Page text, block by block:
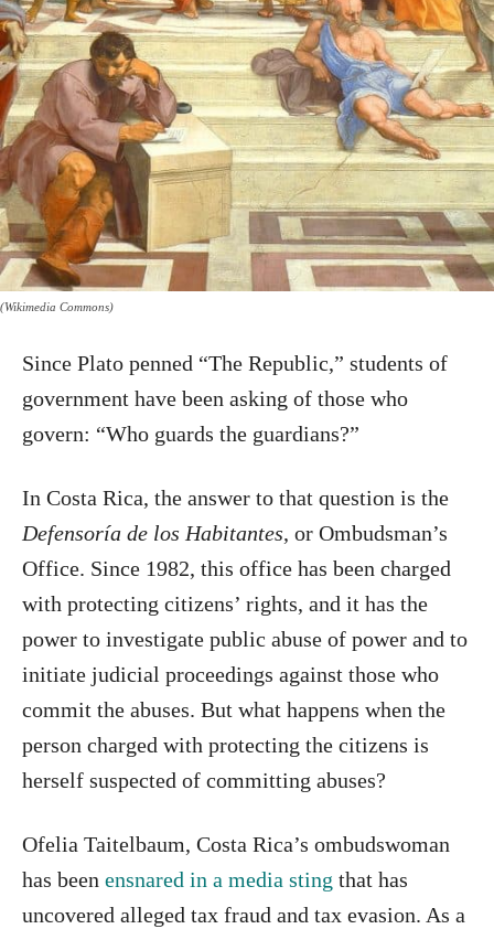
(Wikimedia Commons)
Since Plato penned “The Republic,” students of
government have been asking of those who
govern: “Who guards the guardians?”
In Costa Rica, the answer to that question is the
Defensoría de los Habitantes, or Ombudsman’s
Office. Since 1982, this office has been charged
with protecting citizens’ rights, and it has the
power to investigate public abuse of power and to
initiate judicial proceedings against those who
commit the abuses. But what happens when the
person charged with protecting the citizens is
herself suspected of committing abuses?
Ofelia Taitelbaum, Costa Rica’s ombudswoman
has been ensnared in a media sting that has
uncovered alleged tax fraud and tax evasion. As a